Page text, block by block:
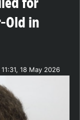
Old in
11:31, 18 May 2026